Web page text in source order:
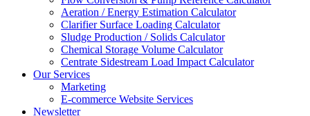
Aeration / Energy Estimation Calculator
Clarifier Surface Loading Calculator
Sludge Production / Solids Calculator
Chemical Storage Volume Calculator
Centrate Sidestream Load Impact Calculator
Our Services
Marketing
E-commerce Website Services
Newsletter